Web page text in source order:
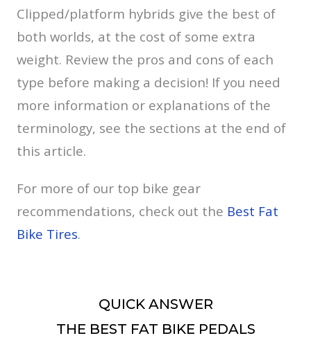
Clipped/platform hybrids give the best of
both worlds, at the cost of some extra
weight. Review the pros and cons of each
type before making a decision! If you need
more information or explanations of the
terminology, see the sections at the end of
this article.
For more of our top bike gear
recommendations, check out the Best Fat
Bike Tires.
QUICK ANSWER
THE BEST FAT BIKE PEDALS